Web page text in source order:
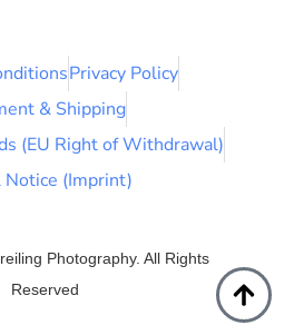
Privacy Policy
& Shipping
(EU Right of Withdrawal)
Notice (Imprint)
Photography. All Rights
Reserved